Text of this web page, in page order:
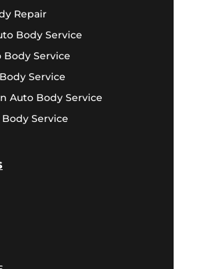
Repair
Body Service
Body Service
Service
Auto Body Service
Service